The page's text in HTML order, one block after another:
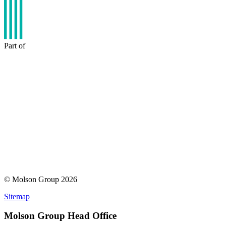
Part of
© Molson Group 2026
Sitemap
Molson Group Head Office